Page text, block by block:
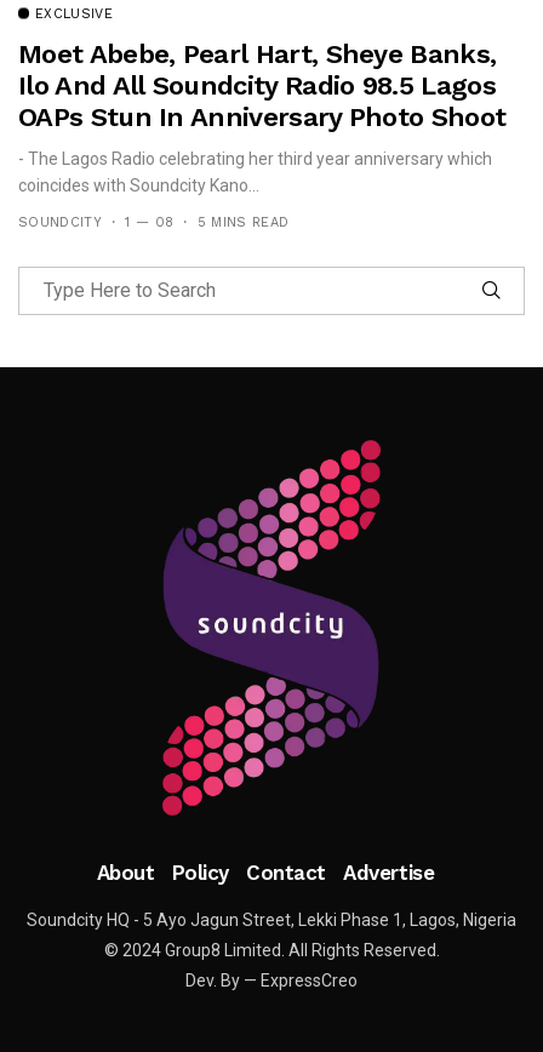
EXCLUSIVE
Moet Abebe, Pearl Hart, Sheye Banks,
Ilo And All Soundcity Radio 98.5 Lagos
OAPs Stun In Anniversary Photo Shoot
- The Lagos Radio celebrating her third year anniversary which
coincides with Soundcity Kano...
SOUNDCITY 1 — 08 5 MINS READ
Follow Me
About Policy Contact Advertise
Soundcity HQ - 5 Ayo Jagun Street, Lekki Phase 1, Lagos, Nigeria
© 2024 Group8 Limited. All Rights Reserved.
Dev. By — ExpressCreo